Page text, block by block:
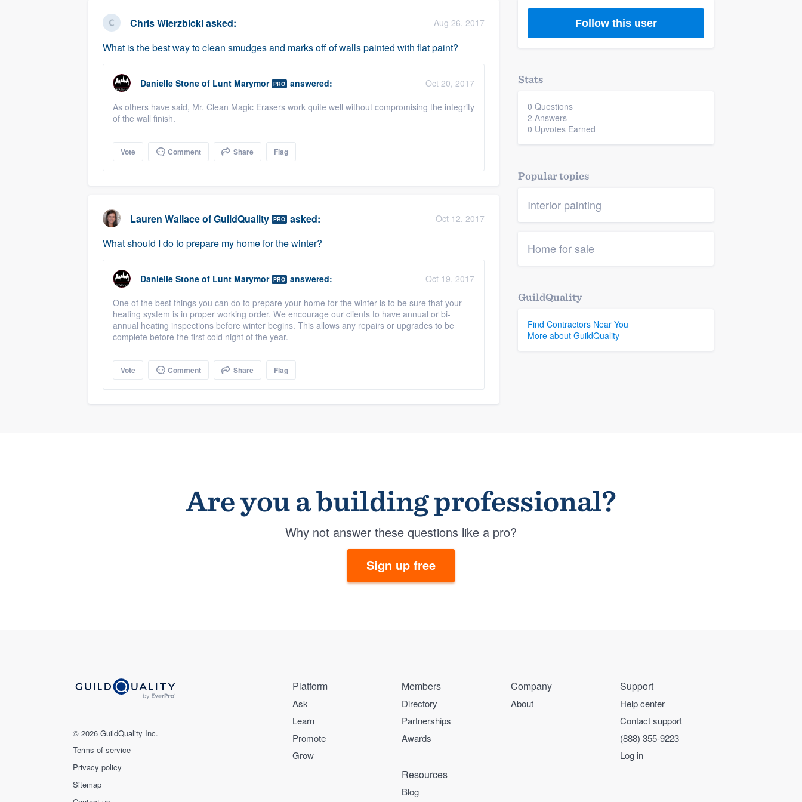
Chris Wierzbickiasked: Aug 26, 2017
What is the best way to clean smudges and marks off of walls painted with flat paint?
Danielle Stone of Lunt Marymor PRO answered:
Oct 20, 2017
As others have said, Mr. Clean Magic Erasers work quite well without compromising the integrity
of the wall finish.
Vote Comment Share Flag
Lauren WallaceofGuildQuality PRO asked: Oct 12, 2017
What should I do to prepare my home for the winter?
Danielle Stone of Lunt Marymor PRO answered:
Oct 19, 2017
One of the best things you can do to prepare your home for the winter is to be sure that your
heating system is in proper working order. We encourage our clients to have annual or bi-
annual heating inspections before winter begins. This allows any repairs or upgrades to be
complete before the first cold night of the year.
Vote Comment Share Flag
Follow this user
Stats
0 Questions
2 Answers
0 Upvotes Earned
Popular topics
Interior painting
Home for sale
GuildQuality
Find Contractors Near You
More about GuildQuality
Are you a building professional?
Why not answer these questions like a pro?
Sign up free
© 2026 GuildQuality Inc.
Terms of service
Privacy policy
Sitemap
Platform
Ask
Learn
Promote
Grow
Members
Directory
Partnerships
Awards
Company
About
Support
Help center
Contact support
(888) 355-9223
Log in
Resources
Blog
Fill out this form, or call us at
We'll answer your questions, show you a demo,
and get you started.
Pricing
Our flat-rate pricing gives you the ability to
survey who you want, when you want, without
having to worry about overages.